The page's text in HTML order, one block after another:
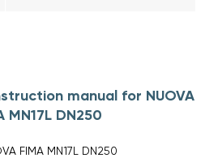
manual for NUOVA
MN17L DN250
FIMA MN17L DN250